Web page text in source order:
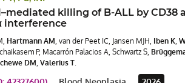
killing of B-ALL by
interference
Hartmann AM, van der Peet IC, Jansen MJH, Iben K,
P, Macarrón Palacios A, Schwartz S,
DM, Valerius T.